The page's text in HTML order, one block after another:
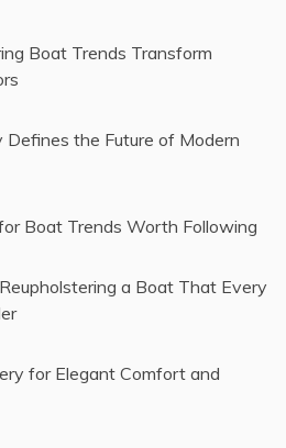
Boat Trends Transform
the Future of Modern
Boat Trends Worth Following
a Boat That Every
for Elegant Comfort and